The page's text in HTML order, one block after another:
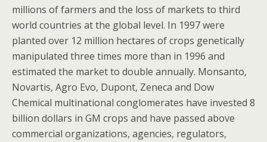
millions of farmers and the loss of markets to third
world countries at the global level. In 1997 were
planted over 12 million hectares of crops genetically
manipulated three times more than in 1996 and
estimated the market to double annually. Monsanto,
Novartis, Agro Evo, Dupont, Zeneca and Dow
Chemical multinational conglomerates have invested 8
billion dollars in GM crops and have passed above
commercial organizations, agencies, regulators,